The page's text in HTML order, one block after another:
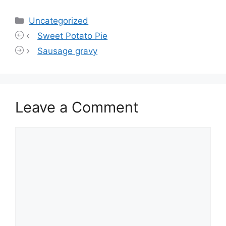
Categories
Uncategorized
Sweet Potato Pie
Sausage gravy
Leave a Comment